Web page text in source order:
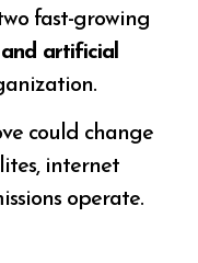
fast-growing
artificial
could change
internet
operate.